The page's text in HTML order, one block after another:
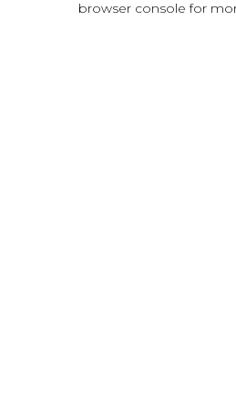
browser console for